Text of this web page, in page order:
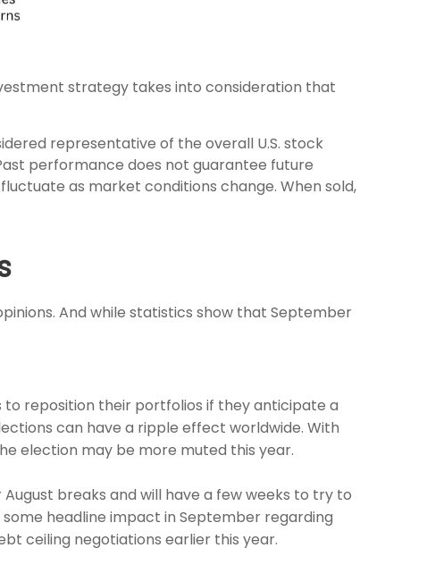
strategy takes into consideration that
representative of the overall U.S. stock
performance does not guarantee future
as market conditions change. When sold,
And while statistics show that September
to reposition their portfolios if they anticipate a
can have a ripple effect worldwide. With
election may be more muted this year.
breaks and will have a few weeks to try to
headline impact in September regarding
ceiling negotiations earlier this year.